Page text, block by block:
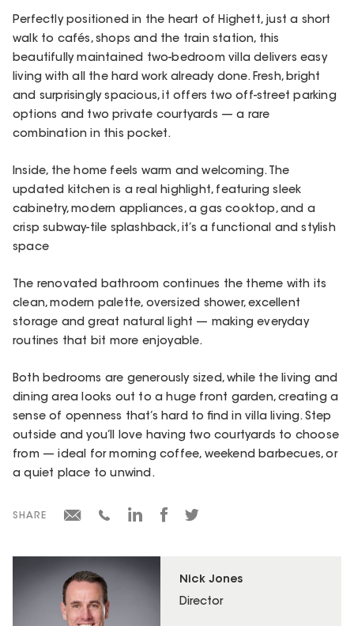
Nick Jones
Director
Perfectly positioned in the heart of Highett, just a short
walk to cafés, shops and the train station, this
beautifully maintained two-bedroom villa delivers easy
living with all the hard work already done. Fresh, bright
and surprisingly spacious, it offers two off-street parking
options and two private courtyards — a rare
combination in this pocket.
Inside, the home feels warm and welcoming. The
updated kitchen is a real highlight, featuring sleek
cabinetry, modern appliances, a gas cooktop, and a
crisp subway-tile splashback, it’s a functional and stylish
space
The renovated bathroom continues the theme with its
clean, modern palette, oversized shower, excellent
storage and great natural light — making everyday
routines that bit more enjoyable.
Both bedrooms are generously sized, while the living and
dining area looks out to a huge front garden, creating a
sense of openness that’s hard to find in villa living. Step
outside and you’ll love having two courtyards to choose
from — ideal for morning coffee, weekend barbecues, or
a quiet place to unwind.
SHARE